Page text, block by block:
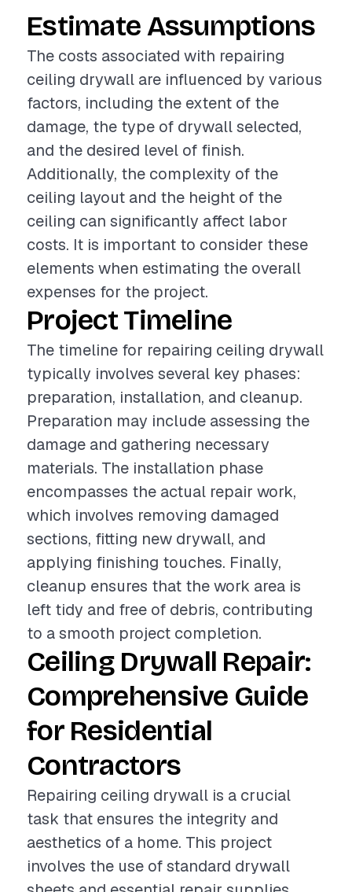
Estimate Assumptions
The costs associated with repairing
ceiling drywall are influenced by various
factors, including the extent of the
damage, the type of drywall selected,
and the desired level of finish.
Additionally, the complexity of the
ceiling layout and the height of the
ceiling can significantly affect labor
costs. It is important to consider these
elements when estimating the overall
expenses for the project.
Project Timeline
The timeline for repairing ceiling drywall
typically involves several key phases:
preparation, installation, and cleanup.
Preparation may include assessing the
damage and gathering necessary
materials. The installation phase
encompasses the actual repair work,
which involves removing damaged
sections, fitting new drywall, and
applying finishing touches. Finally,
cleanup ensures that the work area is
left tidy and free of debris, contributing
to a smooth project completion.
Ceiling Drywall Repair:
Comprehensive Guide
for Residential
Contractors
Repairing ceiling drywall is a crucial
task that ensures the integrity and
aesthetics of a home. This project
involves the use of standard drywall